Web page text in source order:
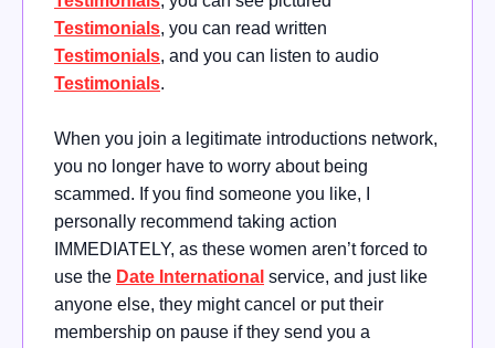
Testimonials, you can read written
Testimonials, and you can listen to audio
Testimonials.
When you join a legitimate introductions network,
you no longer have to worry about being
scammed. If you find someone you like, I
personally recommend taking action
IMMEDIATELY, as these women aren’t forced to
use the Date International service, and just like
anyone else, they might cancel or put their
membership on pause if they send you a